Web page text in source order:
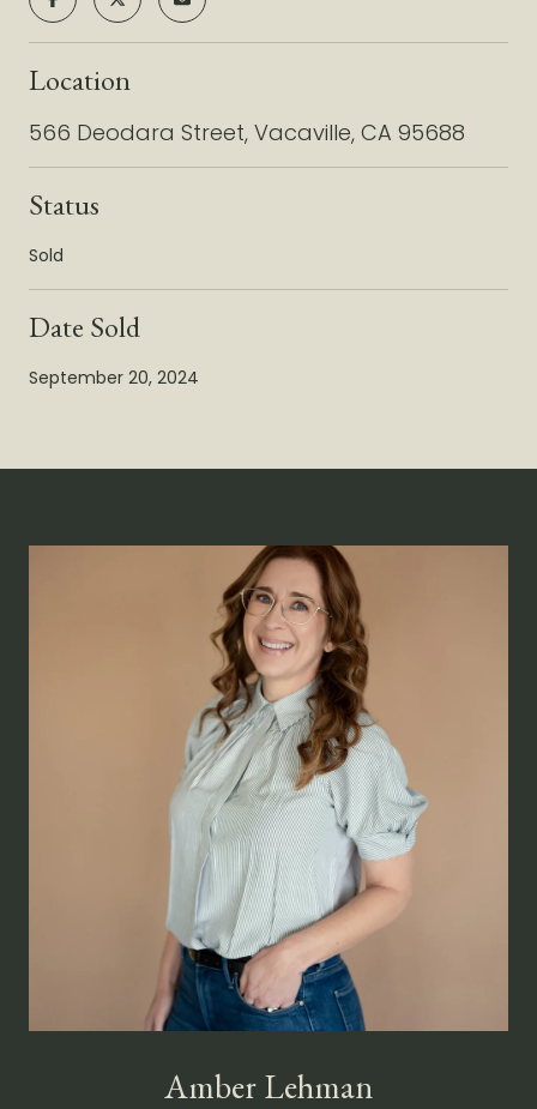
Location
566 Deodara Street, Vacaville, CA 95688
Status
Sold
Date Sold
September 20, 2024
Amber Lehman